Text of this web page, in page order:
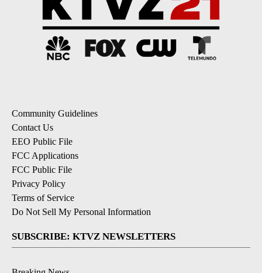
Community Guidelines
Contact Us
EEO Public File
FCC Applications
FCC Public File
Privacy Policy
Terms of Service
Do Not Sell My Personal Information
SUBSCRIBE: KTVZ NEWSLETTERS